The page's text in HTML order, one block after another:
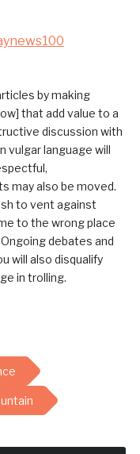
by making
that add value to a
discussion with
vulgar language will
may also be moved.
to vent against
to the wrong place
debates and
will also disqualify
in trolling.